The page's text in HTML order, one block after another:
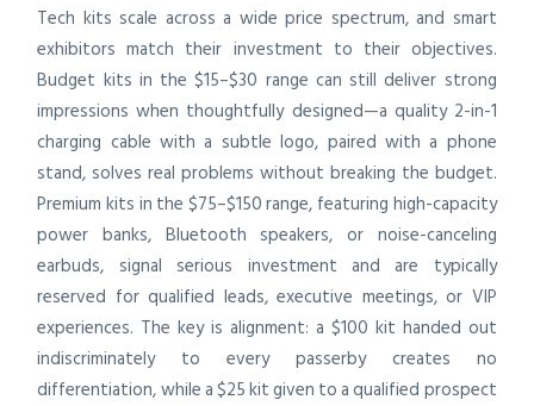
Tech kits scale across a wide price spectrum, and smart
exhibitors match their investment to their objectives.
Budget kits in the $15–$30 range can still deliver strong
impressions when thoughtfully designed—a quality 2-in-1
charging cable with a subtle logo, paired with a phone
stand, solves real problems without breaking the budget.
Premium kits in the $75–$150 range, featuring high-capacity
power banks, Bluetooth speakers, or noise-canceling
earbuds, signal serious investment and are typically
reserved for qualified leads, executive meetings, or VIP
experiences. The key is alignment: a $100 kit handed out
indiscriminately to every passerby creates no
differentiation, while a $25 kit given to a qualified prospect